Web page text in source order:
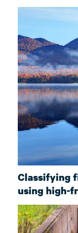
Classifying
using high-